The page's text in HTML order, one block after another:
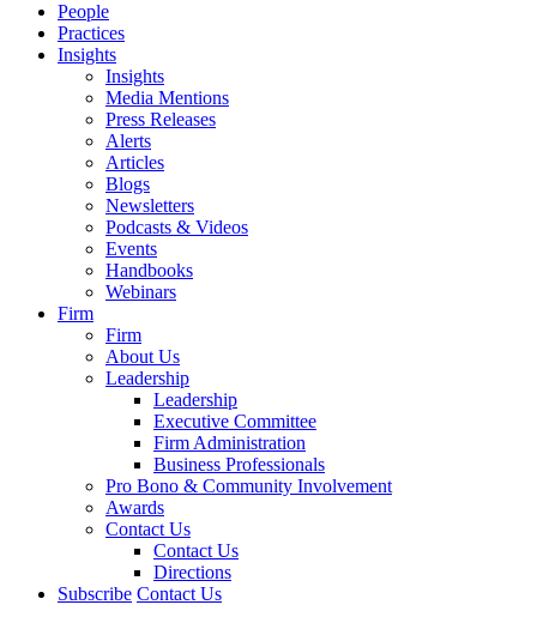
People
Practices
Insights
Insights
Media Mentions
Press Releases
Alerts
Articles
Blogs
Newsletters
Podcasts & Videos
Events
Handbooks
Webinars
Firm
Firm
About Us
Leadership
Leadership
Executive Committee
Firm Administration
Business Professionals
Pro Bono & Community Involvement
Awards
Contact Us
Contact Us
Directions
Subscribe Contact Us